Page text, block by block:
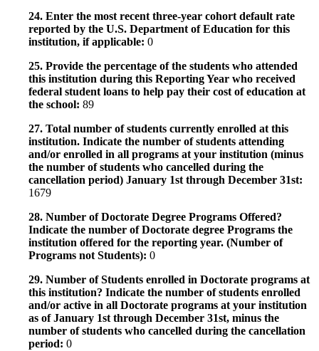
24. Enter the most recent three-year cohort default rate
reported by the U.S. Department of Education for this
institution, if applicable: 0
25. Provide the percentage of the students who attended
this institution during this Reporting Year who received
federal student loans to help pay their cost of education at
the school: 89
27. Total number of students currently enrolled at this
institution. Indicate the number of students attending
and/or enrolled in all programs at your institution (minus
the number of students who cancelled during the
cancellation period) January 1st through December 31st:
1679
28. Number of Doctorate Degree Programs Offered?
Indicate the number of Doctorate degree Programs the
institution offered for the reporting year. (Number of
Programs not Students): 0
29. Number of Students enrolled in Doctorate programs at
this institution? Indicate the number of students enrolled
and/or active in all Doctorate programs at your institution
as of January 1st through December 31st, minus the
number of students who cancelled during the cancellation
period: 0